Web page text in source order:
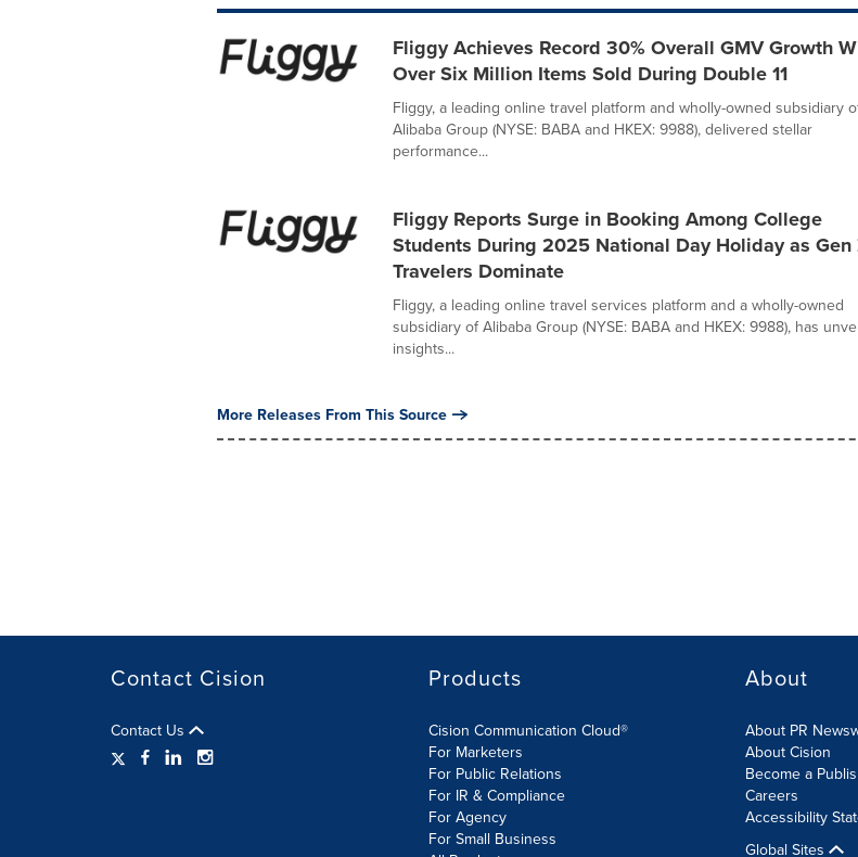
Fliggy Achieves Record 30% Overall GMV Growth
Over Six Million Items Sold During Double 11
Fliggy, a leading online travel platform and wholly-owned subsidiary
Alibaba Group (NYSE: BABA and HKEX: 9988), delivered stellar
performance...
Fliggy Reports Surge in Booking Among College
Students During 2025 National Day Holiday as Gen
Travelers Dominate
Fliggy, a leading online travel services platform and a wholly-owned
subsidiary of Alibaba Group (NYSE: BABA and HKEX: 9988), has
insights...
More Releases From This Source
Contact Cision
Contact Us
Products
Cision Communication Cloud®
For Marketers
For Public Relations
For IR & Compliance
For Agency
For Small Business
About
About PR
About Cision
Become a
Careers
Accessibility
Global Sites